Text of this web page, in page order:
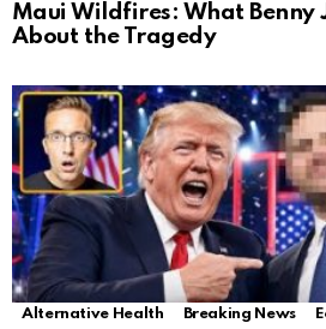
Maui Wildfires: What Benny
About the Tragedy
Alternative Health Breaking News